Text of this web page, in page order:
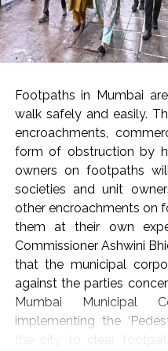
Footpaths in Mumbai
walk safely and easily.
encroachments,
form of obstruction by
owners on footpaths
societies and unit
other encroachments on
them at their own
Commissioner Ashwini
that the municipal
against the parties
Mumbai Municipal
implementing the